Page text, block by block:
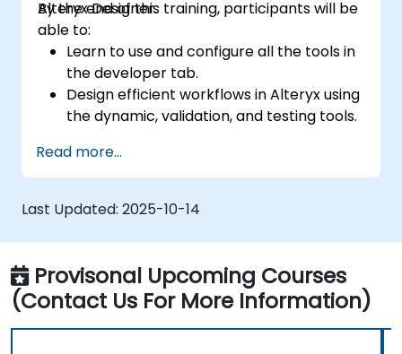
Alteryx Designer.
By the end of this training, participants will be
able to:
Learn to use and configure all the tools in
the developer tab.
Design efficient workflows in Alteryx using
the dynamic, validation, and testing tools.
and parse web data.
Use Alteryx scripting tools, including
Python and R.
Read more...
Last Updated: 2025-10-14
Provisonal Upcoming Courses
(Contact Us For More Information)